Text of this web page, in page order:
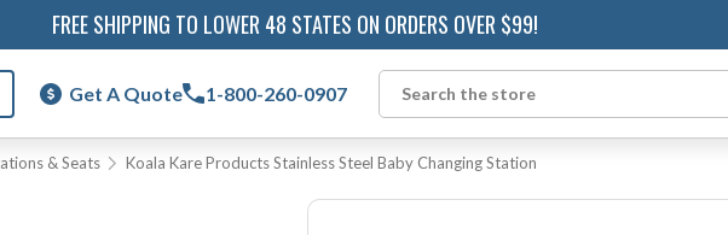
FREE SHIPPING TO LOWER 48 STATES ON ORDERS OVER $99!
Get A Quote 1-800-260-0907
Search
& Seats Koala Kare Products Stainless Steel Baby Changing Station